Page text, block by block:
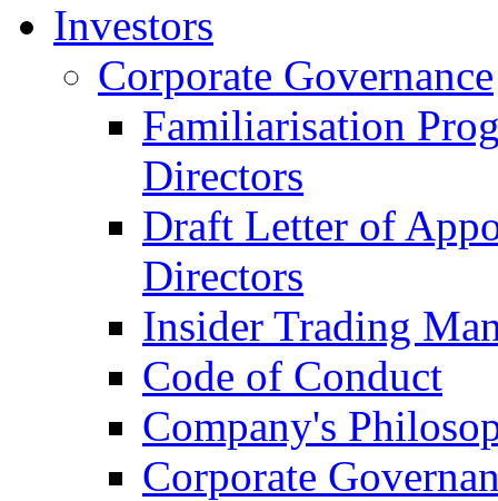
Investors
Corporate Governance
Familiarisation
Directors
Draft Letter of
Directors
Insider Trading
Code of Conduct
Company's
Corporate